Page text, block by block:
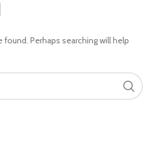
Perhaps searching will help